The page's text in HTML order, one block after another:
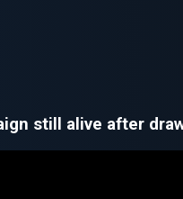
still alive after